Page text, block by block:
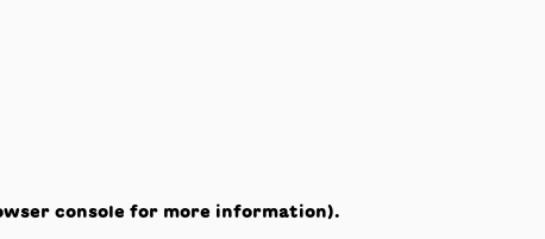
console for more information).